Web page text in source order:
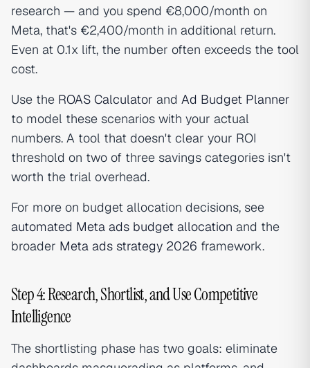
research — and you spend €8,000/month on
Meta, that's €2,400/month in additional return.
Even at 0.1x lift, the number often exceeds the tool
cost.
Use the ROAS Calculator and Ad Budget Planner
to model these scenarios with your actual
numbers. A tool that doesn't clear your ROI
threshold on two of three savings categories isn't
worth the trial overhead.
For more on budget allocation decisions, see
automated Meta ads budget allocation and the
broader Meta ads strategy 2026 framework.
Step 4: Research, Shortlist, and Use Competitive
Intelligence
The shortlisting phase has two goals: eliminate